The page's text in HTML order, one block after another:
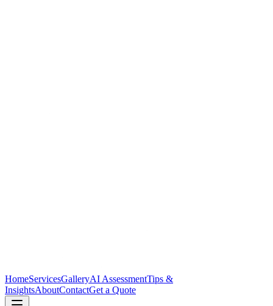
HomeServicesGalleryAI AssessmentTips &
InsightsAboutContactGet a Quote